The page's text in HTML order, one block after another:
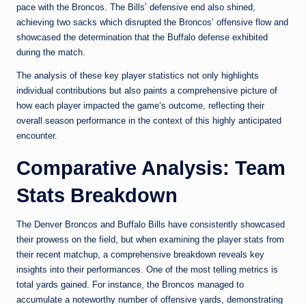
pace with the Broncos. The Bills’ defensive end also shined,
achieving two sacks which disrupted the Broncos’ offensive flow and
showcased the determination that the Buffalo defense exhibited
during the match.
The analysis of these key player statistics not only highlights
individual contributions but also paints a comprehensive picture of
how each player impacted the game’s outcome, reflecting their
overall season performance in the context of this highly anticipated
encounter.
Comparative Analysis: Team
Stats Breakdown
The Denver Broncos and Buffalo Bills have consistently showcased
their prowess on the field, but when examining the player stats from
their recent matchup, a comprehensive breakdown reveals key
insights into their performances. One of the most telling metrics is
total yards gained. For instance, the Broncos managed to
accumulate a noteworthy number of offensive yards, demonstrating